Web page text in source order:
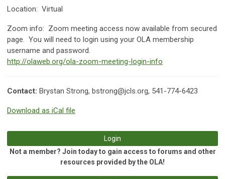
Location: Virtual
Zoom info: Zoom meeting access now available from secured
page. You will need to login using your OLA membership
username and password.
http://olaweb.org/ola-zoom-meeting-login-info
Contact: Brystan Strong, bstrong@jcls.org, 541-774-6423
Download as iCal file
Login
Not a member? Join today to gain access to forums and other
resources provided by the OLA!